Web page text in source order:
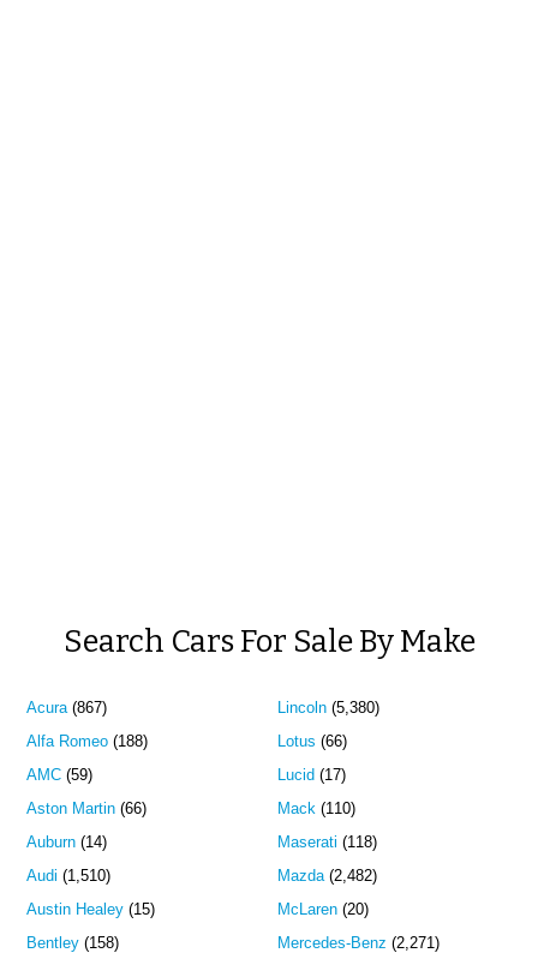
Search Cars For Sale By Make
Acura(867)
Alfa Romeo (188)
AMC (59)
Aston Martin (66)
Auburn (14)
Audi (1,510)
Austin Healey (15)
Bentley (158)
Lincoln(5,380)
Lotus (66)
Lucid (17)
Mack(110)
Maserati (118)
Mazda(2,482)
McLaren(20)
Mercedes-Benz (2,271)